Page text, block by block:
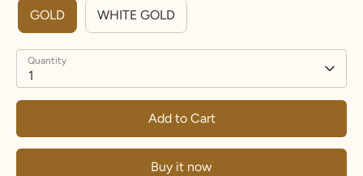
GOLD WHITE GOLD
Quantity
1
Add to Cart
Buy it now